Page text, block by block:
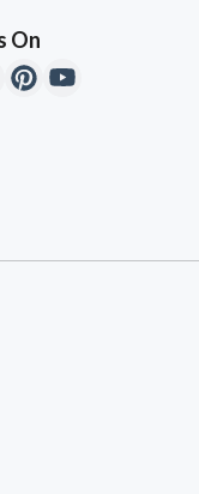
On